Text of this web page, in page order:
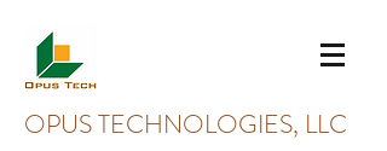
OPUS TECHNOLOGIES, LLC